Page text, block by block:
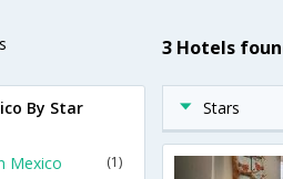
3 Hotels
Stars
By Star
Mexico
(1)